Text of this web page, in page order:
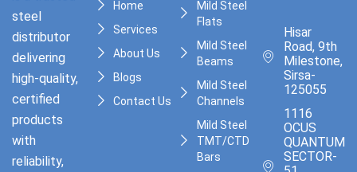
steel
distributor
delivering
high-quality,
certified
products
with
reliability,
Home
Services
About Us
Blogs
Contact Us
Mild Steel
Flats
Mild Steel
Beams
Mild Steel
Channels
Mild Steel
TMT/CTD
Bars
Hisar
Road, 9th
Milestone,
Sirsa-
125055
1116
OCUS
QUANTUM,
SECTOR-